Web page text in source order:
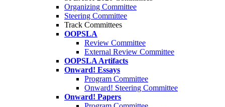
Organizing Committee
Steering Committee
Track Committees
OOPSLA
Review Committee
External Review Committee
OOPSLA Artifacts
Onward! Essays
Program Committee
Onward! Steering Committee
Onward! Papers